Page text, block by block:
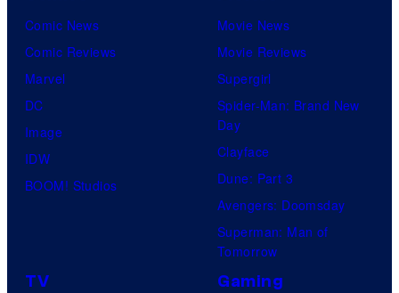
Comic News
Comic Reviews
Marvel
DC
Image
IDW
BOOM! Studios
Movie News
Movie Reviews
Supergirl
Spider-Man: Brand New
Day
Clayface
Dune: Part 3
Avengers: Doomsday
Superman: Man of
Tomorrow
TV Gaming